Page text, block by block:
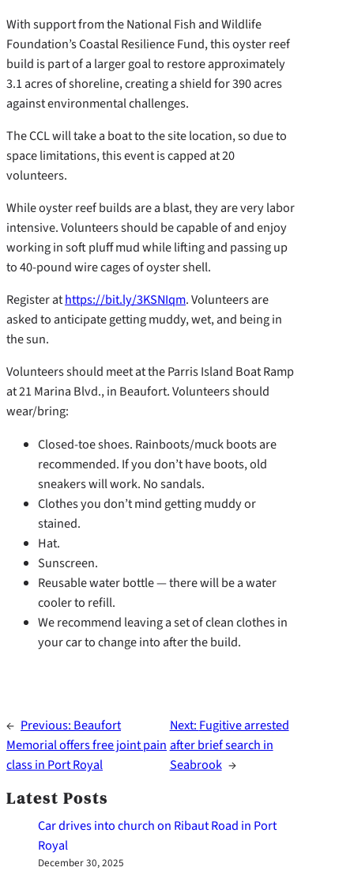
With support from the National Fish and Wildlife
Foundation’s Coastal Resilience Fund, this oyster reef
build is part of a larger goal to restore approximately
3.1 acres of shoreline, creating a shield for 390 acres
against environmental challenges.
The CCL will take a boat to the site location, so due to
space limitations, this event is capped at 20
volunteers.
While oyster reef builds are a blast, they are very labor
intensive. Volunteers should be capable of and enjoy
working in soft pluff mud while lifting and passing up
to 40-pound wire cages of oyster shell.
Register athttps://bit.ly/3KSNIqm. Volunteers are
asked to anticipate getting muddy, wet, and being in
the sun.
Volunteers should meet at the Parris Island Boat Ramp
at 21 Marina Blvd., in Beaufort. Volunteers should
wear/bring:
Closed-toe shoes. Rainboots/muck boots are
recommended. If you don’t have boots, old
sneakers will work. No sandals.
Clothes you don’t mind getting muddy or
stained.
Hat.
Sunscreen.
Reusable water bottle — there will be a water
cooler to refill.
We recommend leaving a set of clean clothes in
your car to change into after the build.
← Previous: Beaufort
Memorial offers free joint pain
class in Port Royal
Next: Fugitive arrested
after brief search in
Seabrook →
Latest Posts
Car drives into church on Ribaut Road in Port
Royal
December 30, 2025